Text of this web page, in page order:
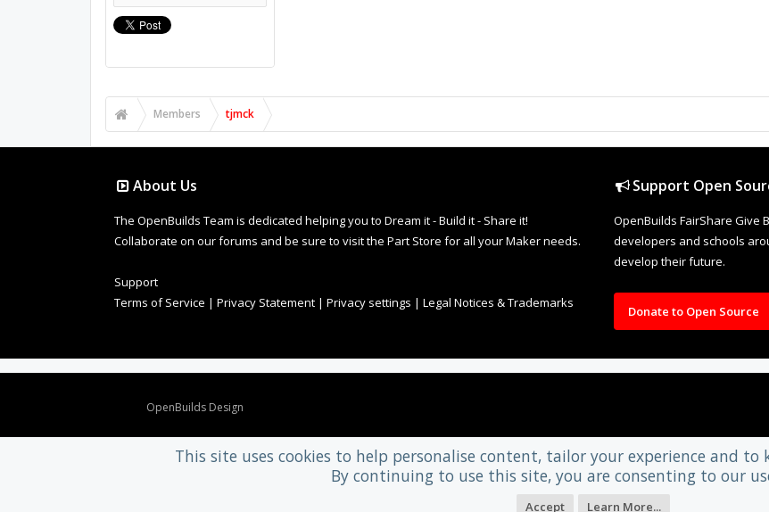
Members tjmck
About Us
The OpenBuilds Team is dedicated helping you to Dream it - Build it - Share it!
Collaborate on our forums and be sure to visit the Part Store for all your Maker needs.
Support
Terms of Service | Privacy Statement | Privacy settings | Legal Notices & Trademarks
Support Open
OpenBuilds FairShare Give
developers and schools
develop their future.
Donate to Open Source
OpenBuilds Design
This site uses cookies to help personalise content, tailor your experience and to
By continuing to use this site, you are consenting to our
Accept Learn More...